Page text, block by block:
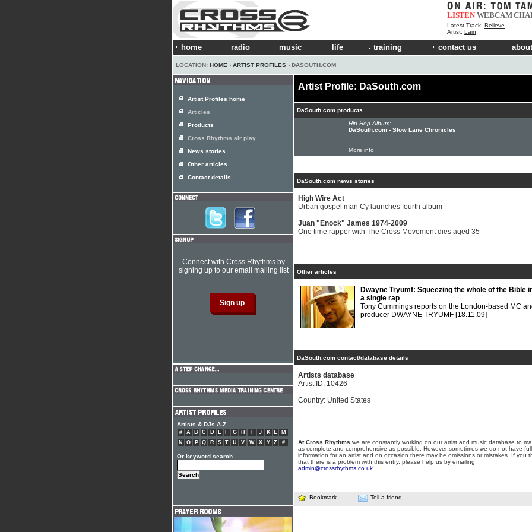
LISTEN WEBCAM
Latest Track: Believe
Artist: Lain
home radio music life training contact us
LOCATION: HOME › ARTIST PROFILES › DASOUTH.COM
Artist Profile: DaSouth.com
DaSouth.com products
Hip-Hop Album:
DaSouth.com - Slow Lane Chronicles
More info
DaSouth.com news stories
High Wire Act
Urban gospel man Cy launches fourth album
Juan "Enock" James 1974-2009
One time rapper with The Cross Movement dies aged 35
Other articles
Dwayne Tryumf: Squeezing the whole of the Bible
a single rap
Tony Cummings reports on the London-based MC
producer DWAYNE TRYUMF [18.11.09]
DaSouth.com contact/database details
Artists database
Artist ID: 10426
Country: United States
At Cross Rhythms we are constantly working on our artist and music database to
as complete and comprehensive as possible. However sometimes we do not have full
information for an artist and on occasion there may be omissions or mistakes. If you
that there is a problem with this entry, please help us by emailing
admin@crossrhythms.co.uk
Bookmark Tell a friend
Artist Profiles home
Articles
Products
Cross Rhythms air play
News stories
Other articles
Contact details
Connect with Cross Rhythms by
signing up to our email mailing list
Artists & DJs A-Z
# A B C D E F G H J K L
M
N
O P Q R S T U V W X Y Z #
Or keyword search